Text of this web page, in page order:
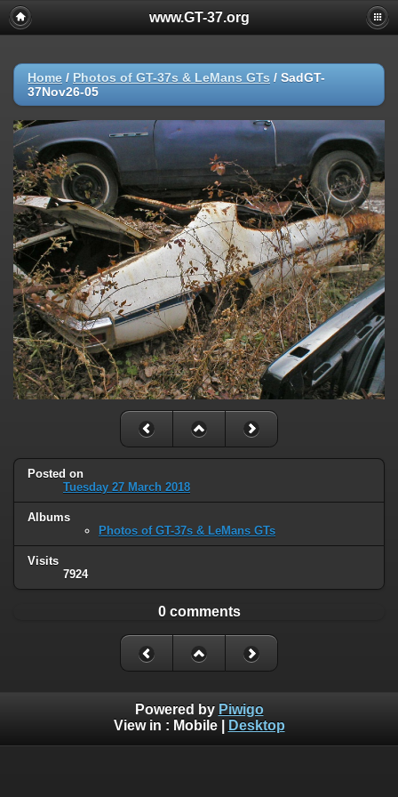
www.GT-37.org
Home / Photos of GT-37s & LeMans GTs / SadGT-
37Nov26-05
Posted on
Tuesday 27 March 2018
Albums
Photos of GT-37s & LeMans GTs
Visits
7924
0 comments
Powered by Piwigo
View in : Mobile| Desktop